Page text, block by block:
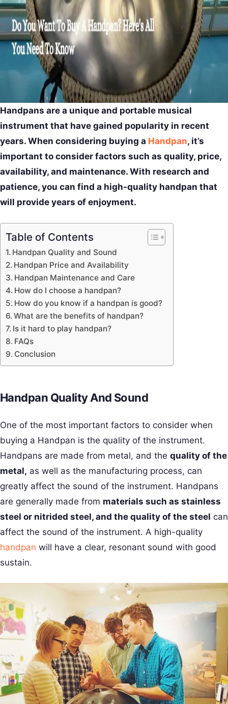
Handpans are a unique and portable musical
instrument that have gained popularity in recent
years. When considering buying a Handpan, it’s
important to consider factors such as quality, price,
availability, and maintenance. With research and
patience, you can find a high-quality handpan that
will provide years of enjoyment.
Table of Contents
Handpan Quality and Sound
Handpan Price and Availability
Handpan Maintenance and Care
How do I choose a handpan?
How do you know if a handpan is good?
What are the benefits of handpan?
Is it hard to play handpan?
FAQs
Conclusion
Handpan Quality And Sound
One of the most important factors to consider when
buying a Handpan is the quality of the instrument.
Handpans are made from metal, and the quality of the
metal, as well as the manufacturing process, can
greatly affect the sound of the instrument. Handpans
are generally made from materials such as stainless
steel or nitrided steel, and the quality of the steel can
affect the sound of the instrument. A high-quality
handpan will have a clear, resonant sound with good
sustain.